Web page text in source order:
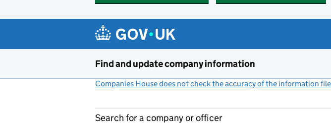
Find and update company information
Companies House does not check the accuracy of the information
Search for a company or officer